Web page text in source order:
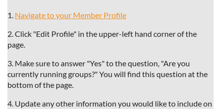
1. Navigate to your Member Profile
2. Click "Edit Profile" in the upper-left hand corner of the
page.
3. Makesure to answer "Yes" to the question, "Are you
currently running groups?" You will find this question at the
bottom of the page.
4. Update any other information you would like to include on